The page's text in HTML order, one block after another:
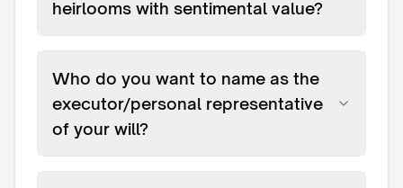
heirlooms with sentimental value?
Who do you want to name as the
executor/personal representative
of your will?